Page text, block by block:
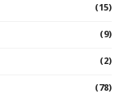
(15)
(9)
(2)
(78)